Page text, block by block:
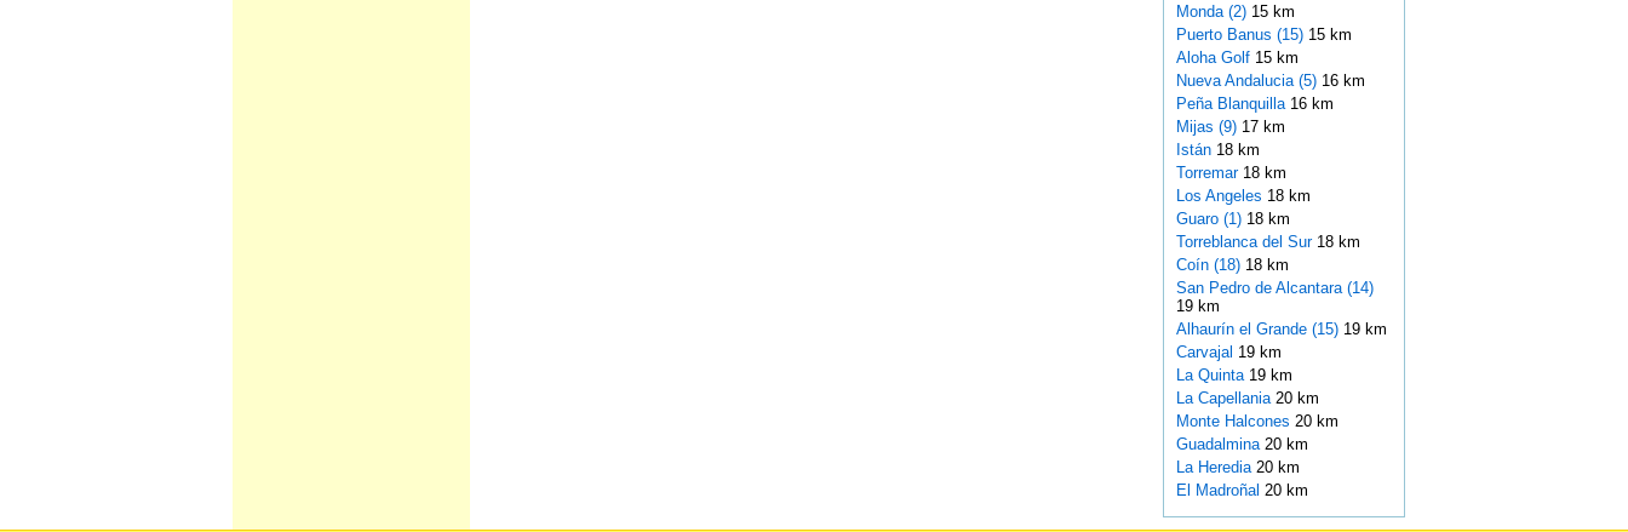
Monda (2)15 km
Puerto Banus (15)15 km
Aloha Golf 15 km
Nueva Andalucia (5)16 km
Peña Blanquilla 16 km
Mijas (9)17 km
Istán 18 km
Torremar 18 km
Los Angeles 18 km
Guaro (1)18 km
Torreblanca del Sur 18 km
Coín (18)18 km
San Pedro de Alcantara (14)
19 km
Alhaurín el Grande (15)19 km
Carvajal 19 km
La Quinta 19 km
La Capellania 20 km
Monte Halcones 20 km
Guadalmina 20 km
La Heredia 20 km
El Madroñal 20 km